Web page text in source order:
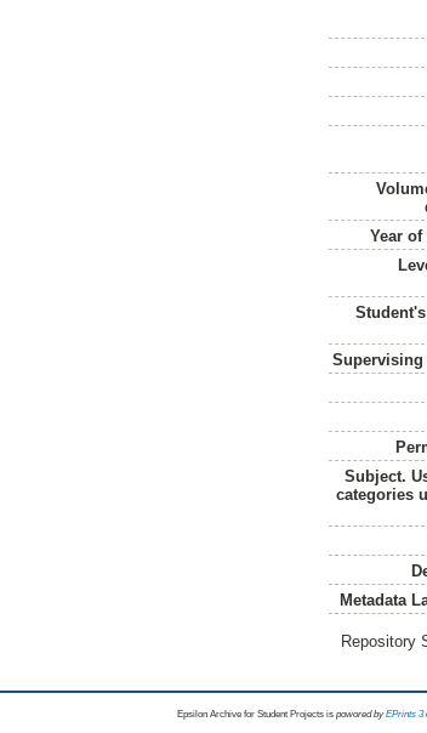
Year
Supervising
Subject.
categories
Metadata
Repository
Epsilon Archive for Student Projects is powored byEPrints 3